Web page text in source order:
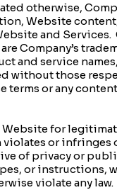
otherwise,
Website
and
Company’s
and service
without those
or any
Website for
or
of privacy or
or instructions,
violate any law.